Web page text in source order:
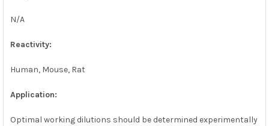
N/A
Reactivity:
Human, Mouse, Rat
Application:
Optimal working dilutions should be determined experimentally